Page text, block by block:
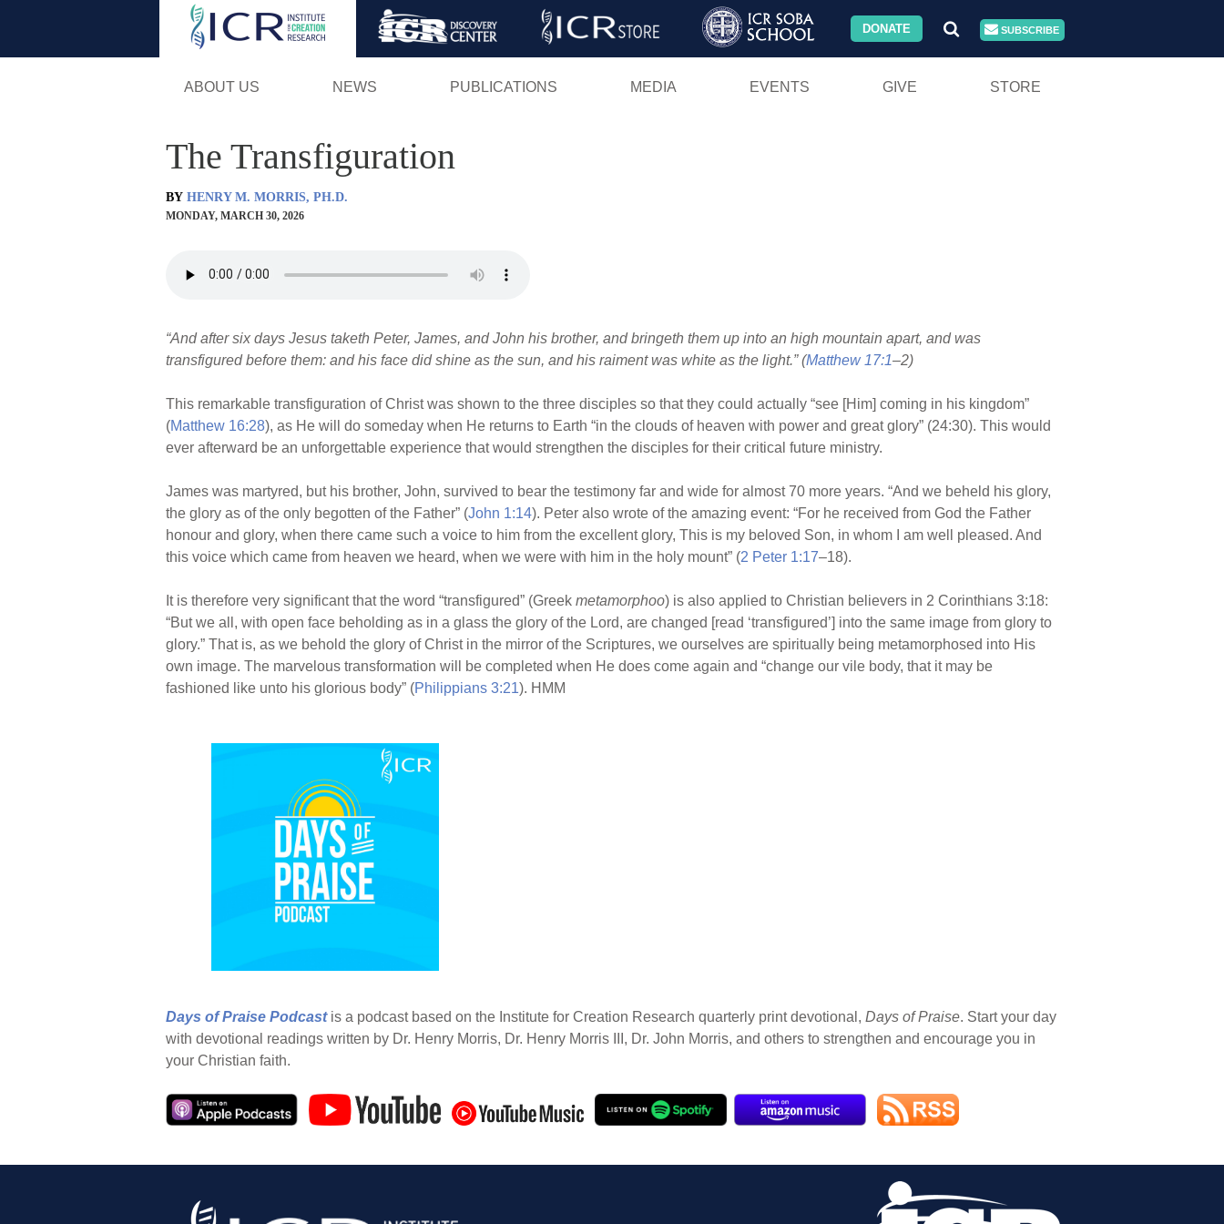
Skip
DONATE SUBSCRIBE
ABOUT US NEWS PUBLICATIONS MEDIA EVENTS GIVE STORE
The Transfiguration
BY HENRY M. MORRIS, PH.D.
MONDAY, MARCH 30, 2026
“And after six days Jesus taketh Peter, James, and John his brother, and bringeth them up into an high mountain apart, and was
transfigured before them: and his face did shine as the sun, and his raiment was white as the light.” (Matthew 17:1–2)
This remarkable transfiguration of Christ was shown to the three disciples so that they could actually “see [Him] coming in his kingdom”
(Matthew 16:28), as He will do someday when He returns to Earth “in the clouds of heaven with power and great glory” (24:30). This would
ever afterward be an unforgettable experience that would strengthen the disciples for their critical future ministry.
James was martyred, but his brother, John, survived to bear the testimony far and wide for almost 70 more years. “And we beheld his glory,
the glory as of the only begotten of the Father” (John 1:14). Peter also wrote of the amazing event: “For he received from God the Father
honour and glory, when there came such a voice to him from the excellent glory, This is my beloved Son, in whom I am well pleased. And
this voice which came from heaven we heard, when we were with him in the holy mount” (2 Peter 1:17–18).
It is therefore very significant that the word “transfigured” (Greek metamorphoo) is also applied to Christian believers in 2 Corinthians 3:18:
“But we all, with open face beholding as in a glass the glory of the Lord, are changed [read ‘transfigured’] into the same image from glory to
glory.” That is, as we behold the glory of Christ in the mirror of the Scriptures, we ourselves are spiritually being metamorphosed into His
own image. The marvelous transformation will be completed when He does come again and “change our vile body, that it may be
fashioned like unto his glorious body” (Philippians 3:21). HMM
Days of Praise Podcast is a podcast based on the Institute for Creation Research quarterly print devotional, Days of Praise. Start your day
with devotional readings written by Dr. Henry Morris, Dr. Henry Morris III, Dr. John Morris, and others to strengthen and encourage you in
your Christian faith.